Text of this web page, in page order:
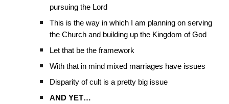
pursuing the Lord
This is the way in which I am planning on serving
the Church and building up the Kingdom of God
Let that be the framework
With that in mind mixed marriages have issues
Disparity of cult is a pretty big issue
AND YET…